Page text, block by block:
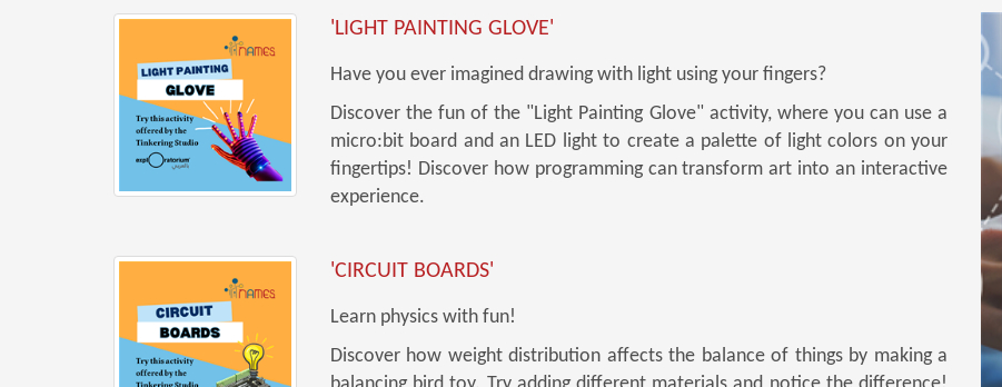
'LIGHT PAINTING GLOVE'
Have you ever imagined drawing with light using your fingers?
Discover the fun of the "Light Painting Glove" activity, where you can use a
micro:bit board and an LED light to create a palette of light colors on your
fingertips! Discover how programming can transform art into an interactive
experience.
'CIRCUIT BOARDS'
Learn physics with fun!
Discover how weight distribution affects the balance of things by making a